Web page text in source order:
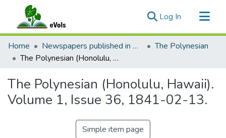
Log In (current)
Communities & Collections
All of eVols
Home Newspapers published in English in Hawaii, 1862-1923
The Polynesian
The Polynesian (Honolulu, Hawaii). Volume 1, Issue 36, 1841-02-13.
The Polynesian (Honolulu, Hawaii).
Volume 1, Issue 36, 1841-02-13.
Simple item page